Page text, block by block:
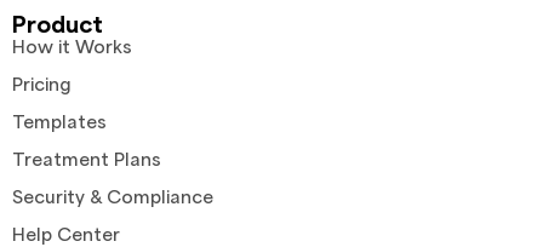
Product
How it Works
Pricing
Templates
Treatment Plans
Security & Compliance
Help Center